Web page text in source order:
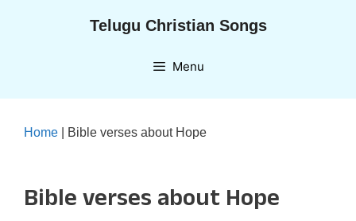
Telugu Christian Songs
Menu
Home Bible verses about Hope
Bible verses about Hope